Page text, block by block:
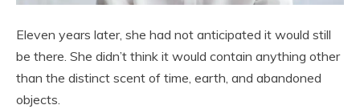
Eleven years later, she had not anticipated it would still
be there. She didn’t think it would contain anything other
than the distinct scent of time, earth, and abandoned
objects.